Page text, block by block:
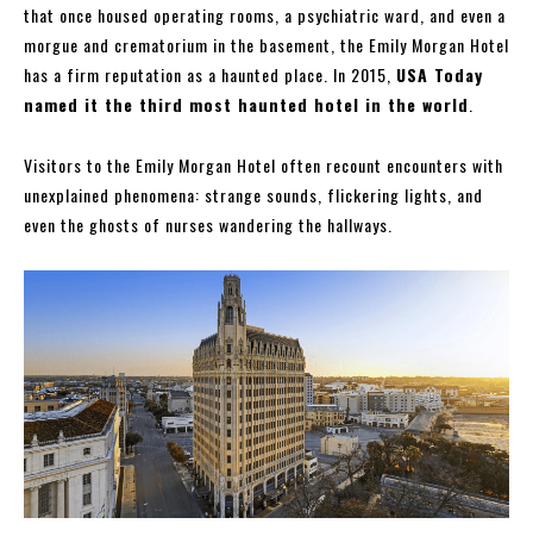
that once housed operating rooms, a psychiatric ward, and even a
morgue and crematorium in the basement, the Emily Morgan Hotel
has a firm reputation as a haunted place. In 2015, USA Today
named it the third most haunted hotel in the world.
Visitors to the Emily Morgan Hotel often recount encounters with
unexplained phenomena: strange sounds, flickering lights, and
even the ghosts of nurses wandering the hallways.